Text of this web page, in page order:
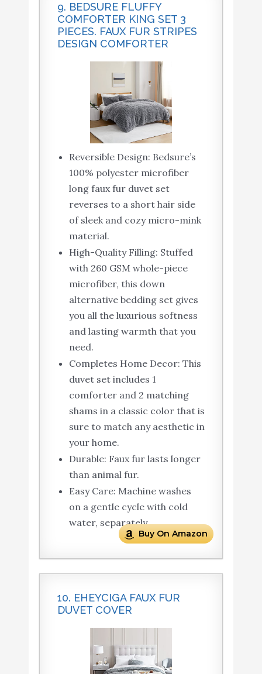
9. BEDSURE FLUFFY
COMFORTER KING SET 3
PIECES. FAUX FUR STRIPES
DESIGN COMFORTER
Reversible Design: Bedsure’s
100% polyester microfiber
long faux fur duvet set
reverses to a short hair side
of sleek and cozy micro-mink
material.
High-Quality Filling: Stuffed
with 260 GSM whole-piece
microfiber, this down
alternative bedding set gives
you all the luxurious softness
and lasting warmth that you
need.
Completes Home Decor: This
duvet set includes 1
comforter and 2 matching
shams in a classic color that is
sure to match any aesthetic in
your home.
Durable: Faux fur lasts longer
than animal fur.
Easy Care: Machine washes
on a gentle cycle with cold
water, separately.
Buy On Amazon
10. EHEYCIGA FAUX FUR
DUVET COVER